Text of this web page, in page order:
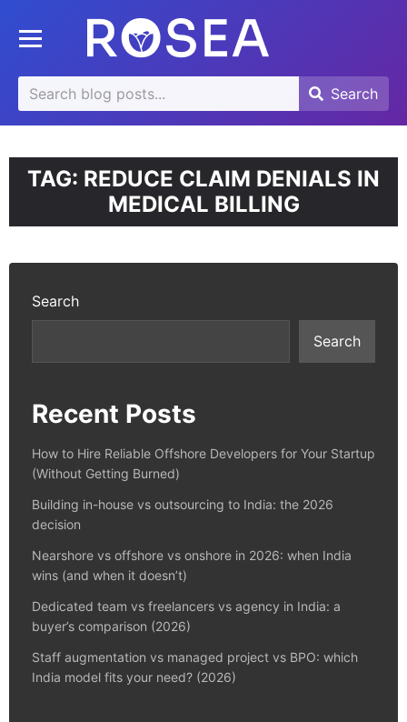
Toggle mobile menu
Search
for:
Search
Search
TAG: REDUCE CLAIM DENIALS IN
MEDICAL BILLING
Search
Search
Recent Posts
How to Hire Reliable Offshore Developers for Your Startup
(Without Getting Burned)
Building in-house vs outsourcing to India: the 2026
decision
Nearshore vs offshore vs onshore in 2026: when India
wins (and when it doesn’t)
Dedicated team vs freelancers vs agency in India: a
buyer’s comparison (2026)
Staff augmentation vs managed project vs BPO: which
India model fits your need? (2026)